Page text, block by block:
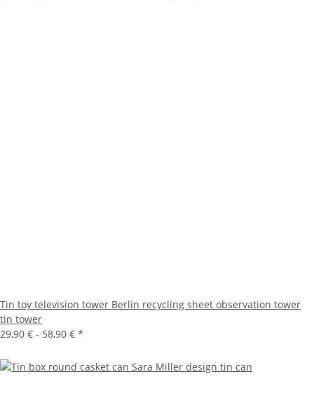
Tin toy television tower Berlin recycling sheet observation tower
tin tower
29,90 € - 58,90 € *